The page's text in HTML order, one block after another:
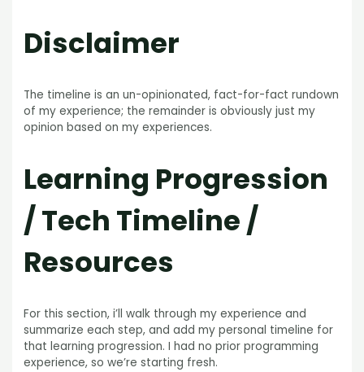
Disclaimer
The timeline is an un-opinionated, fact-for-fact rundown
of my experience; the remainder is obviously just my
opinion based on my experiences.
Learning Progression
/ Tech Timeline /
Resources
For this section, i’ll walk through my experience and
summarize each step, and add my personal timeline for
that learning progression. I had no prior programming
experience, so we’re starting fresh.